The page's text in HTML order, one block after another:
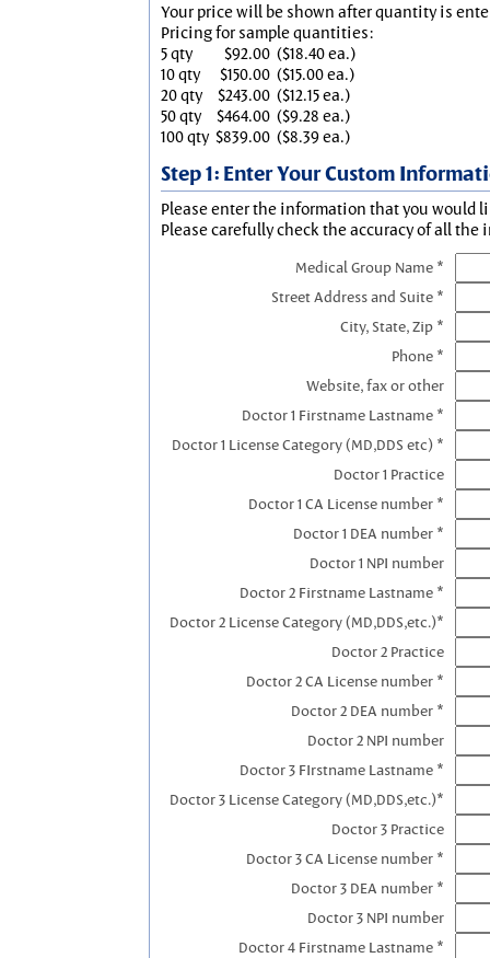
Your price will be shown after quantity is
Pricing for sample quantities:
5 qty
$92.00 ($18.40 ea.)
10 qty
$150.00 ($15.00 ea.)
20 qty
$243.00 ($12.15 ea.)
50 qty
$464.00 ($9.28 ea.)
100 qty $839.00 ($8.39 ea.)
Step 1: Enter Your Custom
Please enter the information that you would
Please carefully check the accuracy of all the
Medical Group Name *
Street Address and Suite *
City, State, Zip *
Phone *
Website, fax or other
Doctor 1 Firstname Lastname *
Doctor 1 License Category (MD,DDS etc) *
Doctor 1 Practice
Doctor 1 CA License number *
Doctor 1 DEA number *
Doctor 1 NPI number
Doctor 2 Firstname Lastname *
Doctor 2 License Category (MD,DDS,etc.)*
Doctor 2 Practice
Doctor 2 CA License number *
Doctor 2 DEA number *
Doctor 2 NPI number
Doctor 3 FIrstname Lastname *
Doctor 3 License Category (MD,DDS,etc.)*
Doctor 3 Practice
Doctor 3 CA License number *
Doctor 3 DEA number *
Doctor 3 NPI number
Doctor 4 Firstname Lastname *